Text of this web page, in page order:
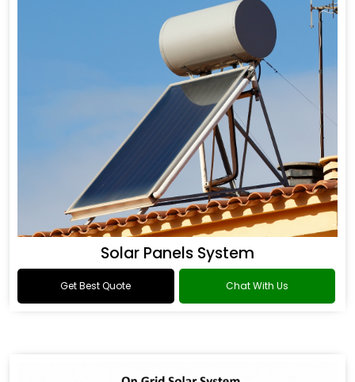
Solar Panels System
Get Best Quote Chat With Us